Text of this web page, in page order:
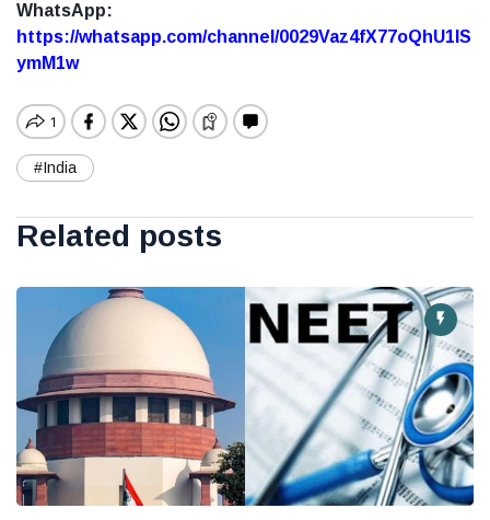
WhatsApp:
https://whatsapp.com/channel/0029Vaz4fX77oQhU1lS
ymM1w
#India
Related posts